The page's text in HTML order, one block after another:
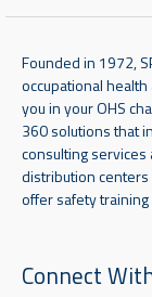
Founded in 1972,
occupational
you in your OHS
360 solutions that
consulting services
distribution centers
offer safety training
Connect